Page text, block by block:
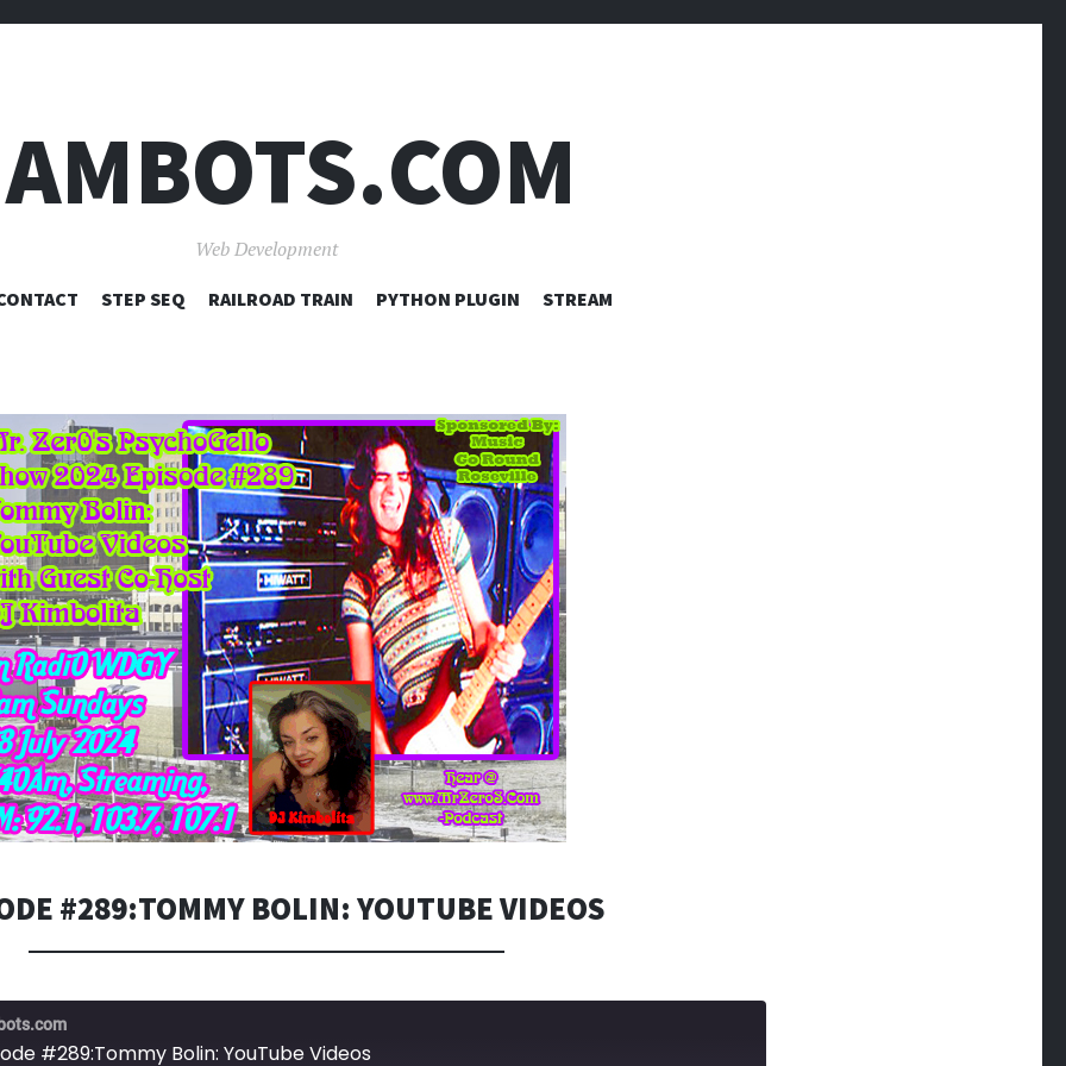
Web Development
SKIP
STEP SEQ RAILROAD TRAIN PYTHON PLUGIN STREAM
#289:TOMMY BOLIN: YOUTUBE VIDEOS
#289:Tommy Bolin: YouTube Videos